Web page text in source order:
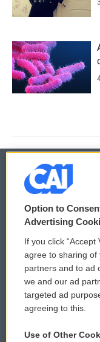
© 2026
Privacy and Terms
Comments Policy
Donor Privacy
Contact Us
Option to
Advertising
If you click “Accept
agree to sharing of
partners and to ad
we and our ad
targeted ad
agreeing to this.
Use of Other